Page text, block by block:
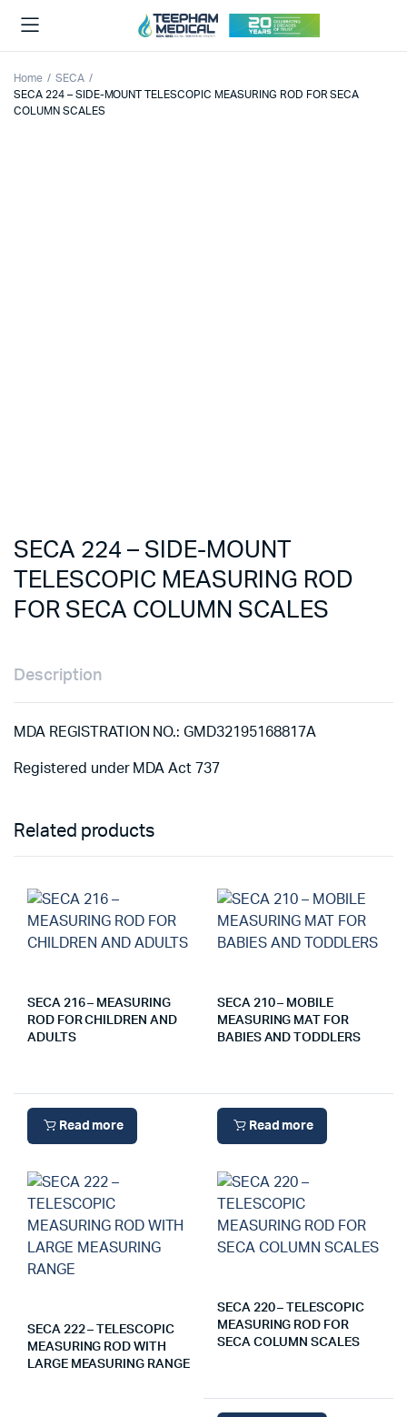
Home
SECA
SECA 224 – SIDE-MOUNT TELESCOPIC MEASURING ROD FOR SECA
COLUMN SCALES
SECA 224 – SIDE-MOUNT
TELESCOPIC MEASURING ROD
FOR SECA COLUMN SCALES
Description
MDA REGISTRATION NO.: GMD32195168817A
Registered under MDA Act 737
Related products
SECA 216 – MEASURING
ROD FOR CHILDREN AND
ADULTS
Read more
SECA 210 – MOBILE
MEASURING MAT FOR
BABIES AND TODDLERS
Read more
SECA 222 – TELESCOPIC
MEASURING ROD WITH
LARGE MEASURING RANGE
SECA 220 – TELESCOPIC
MEASURING ROD FOR
SECA COLUMN SCALES